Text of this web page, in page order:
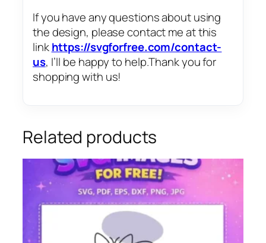
If you have any questions about using
the design, please contact me at this
linkhttps://svgforfree.com/contact-
us, I’ll be happy to help.Thank you for
shopping with us!
Related products